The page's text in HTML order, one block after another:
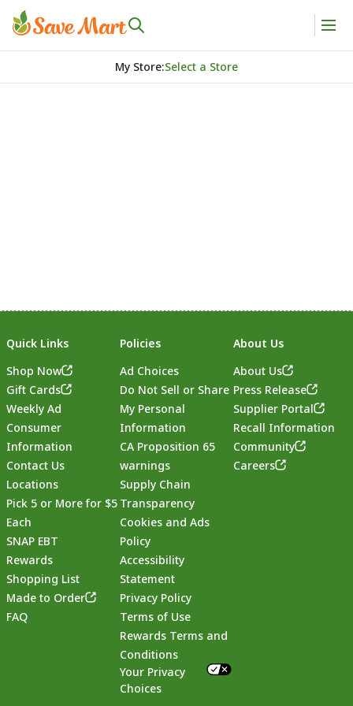
My Store:Select a Store
Footer
Quick Links
Shop Now
Gift Cards
Weekly Ad
Consumer
Information
Contact Us
Locations
Pick 5 or More for $5
Each
SNAP EBT
Rewards
Shopping List
Made to Order
FAQ
Policies
Ad Choices
Do Not Sell or Share
My Personal
Information
CA Proposition 65
warnings
Supply Chain
Transparency
Cookies and Ads
Policy
Accessibility
Statement
Privacy Policy
Terms of Use
Rewards Terms and
Conditions
Your Privacy
Choices
About Us
About Us
Press Release
Supplier Portal
Recall Information
Community
Careers